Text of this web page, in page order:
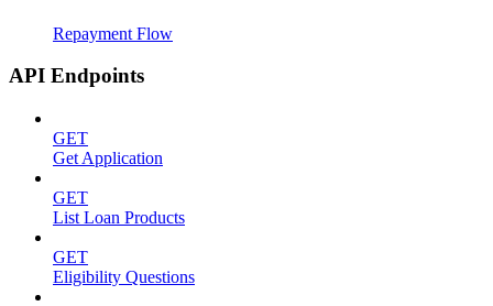
Repayment Flow
API Endpoints
GET
Get Application
GET
List Loan Products
GET
Eligibility Questions